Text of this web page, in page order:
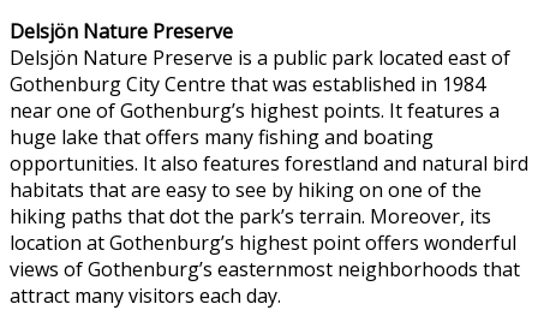
Delsjön Nature Preserve
Delsjön Nature Preserve is a public park located east of
Gothenburg City Centre that was established in 1984
near one of Gothenburg’s highest points. It features a
huge lake that offers many fishing and boating
opportunities. It also features forestland and natural bird
habitats that are easy to see by hiking on one of the
hiking paths that dot the park’s terrain. Moreover, its
location at Gothenburg’s highest point offers wonderful
views of Gothenburg’s easternmost neighborhoods that
attract many visitors each day.